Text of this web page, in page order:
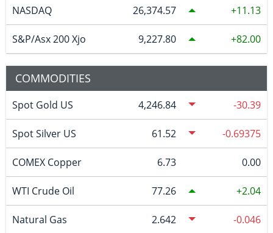
NASDAQ 26,374.57 11.13
S&P/Asx 200 Xjo 9,227.80 82.00
COMMODITIES
Spot Gold US 4,246.84 -30.39
Spot Silver US 61.52 -0.69375
COMEX Copper 6.73 0.00
WTI Crude Oil 77.26 2.04
Natural Gas 2.642 -0.046